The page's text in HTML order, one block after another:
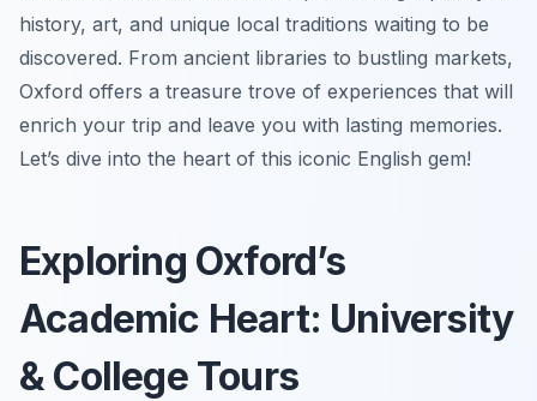
history, art, and unique local traditions waiting to be
discovered. From ancient libraries to bustling markets,
Oxford offers a treasure trove of experiences that will
enrich your trip and leave you with lasting memories.
Let’s dive into the heart of this iconic English gem!
Exploring Oxford’s
Academic Heart: University
& College Tours